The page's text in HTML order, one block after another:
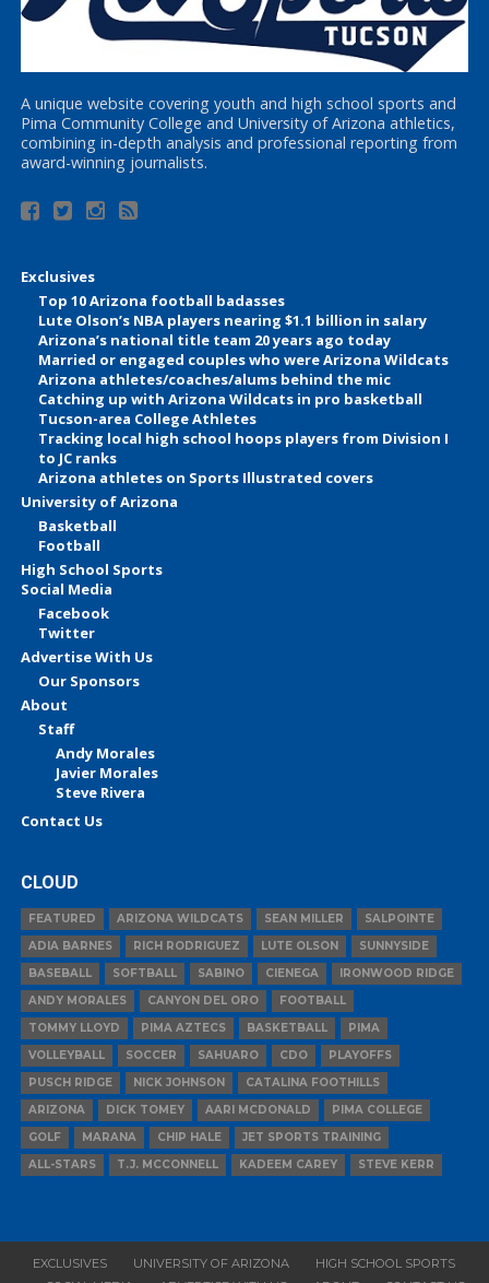
A unique website covering youth and high school sports and
Pima Community College and University of Arizona athletics,
combining in-depth analysis and professional reporting from
award-winning journalists.
Exclusives
Top 10 Arizona football badasses
Lute Olson’s NBA players nearing $1.1 billion in salary
Arizona’s national title team 20 years ago today
Married or engaged couples who were Arizona Wildcats
Arizona athletes/coaches/alums behind the mic
Catching up with Arizona Wildcats in pro basketball
Tucson-area College Athletes
Tracking local high school hoops players from Division I
to JC ranks
Arizona athletes on Sports Illustrated covers
University of Arizona
Basketball
Football
High School Sports
Social Media
Facebook
Twitter
Advertise With Us
Our Sponsors
About
Staff
Andy Morales
Javier Morales
Steve Rivera
Contact Us
CLOUD
FEATURED ARIZONA WILDCATS SEAN MILLER
SALPOINTE
ADIA BARNES
RICH RODRIGUEZ LUTE OLSON
SUNNYSIDE
BASEBALL
SOFTBALL SABINO CIENEGA
IRONWOOD RIDGE
ANDY MORALES
CANYON DEL ORO
FOOTBALL
TOMMY LLOYD
PIMA AZTECS BASKETBALL
PIMA
VOLLEYBALL
SOCCER SAHUARO CDO
PLAYOFFS
PUSCH RIDGE
NICK JOHNSON
CATALINA FOOTHILLS
ARIZONA
DICK TOMEY AARI MCDONALD
PIMA COLLEGE
GOLF
MARANA CHIP HALE
JET SPORTS TRAINING
ALL-STARS
T.J. MCCONNELL KADEEM CAREY STEVE KERR
EXCLUSIVES UNIVERSITY OF ARIZONA
HIGH SCHOOL SPORTS